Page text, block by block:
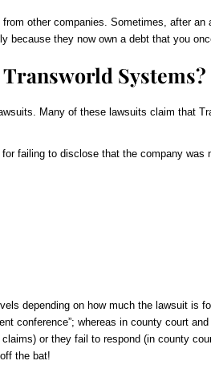
other companies. Sometimes, after
they now own a debt that you
Transworld Systems?
Many of these lawsuits claim that
failing to disclose that the company
depending on how much the lawsuit
conference”; whereas in county court
or they fail to respond (in county
the bat!